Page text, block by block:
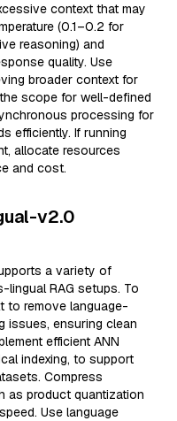
context that may
(0.1–0.2 for
reasoning) and
quality. Use
broader context for
scope for well-defined
processing for
efficiently. If running
allocate resources
and cost.
v2.0
a variety of
lingual RAG setups. To
to remove language-
issues, ensuring clean
efficient ANN
indexing, to support
Compress
as product quantization
Use language